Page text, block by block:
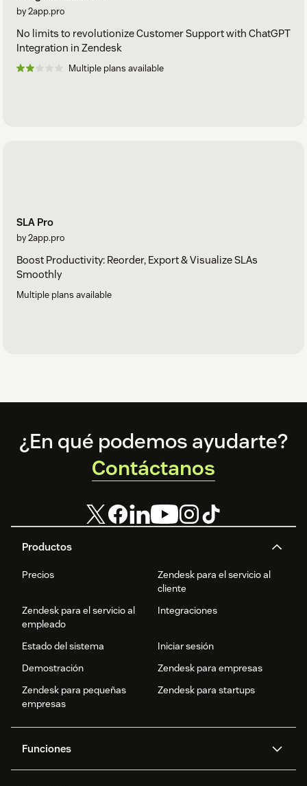
by 2app.pro
No limits to revolutionize Customer Support with ChatGPT
Integration in Zendesk
Multiple plans available
SLA Pro
by 2app.pro
Boost Productivity: Reorder, Export & Visualize SLAs
Smoothly
Multiple plans available
Footer
Productos
Precios
Zendesk para el servicio al
cliente
Zendesk para el servicio al
empleado
Integraciones
Estado del sistema
Iniciar sesión
Demostración
Zendesk para empresas
Zendesk para pequeñas
empresas
Zendesk para startups
Funciones
¿En qué podemos ayudarte?
Contáctanos